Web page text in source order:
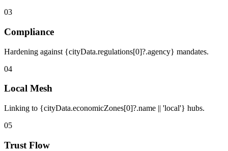
03
Compliance
Hardening against {cityData.regulations[0]?.agency} mandates.
04
Local Mesh
Linking to {cityData.economicZones[0]?.name || 'local'} hubs.
05
Trust Flow